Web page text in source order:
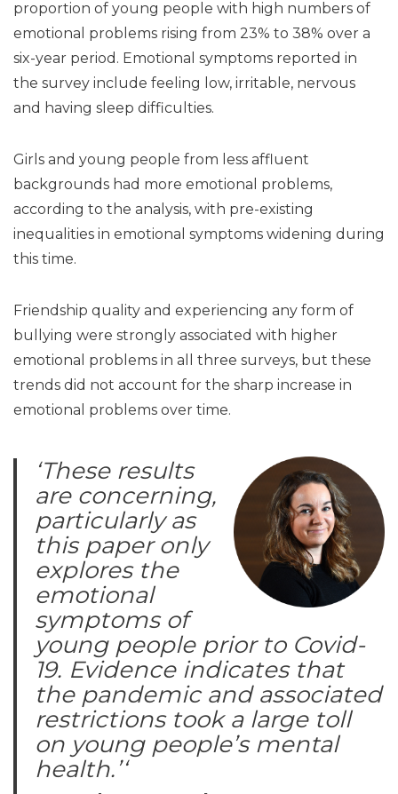
proportion of young people with high numbers of
emotional problems rising from 23% to 38% over a
six-year period. Emotional symptoms reported in
the survey include feeling low, irritable, nervous
and having sleep difficulties.
Girls and young people from less affluent
backgrounds had more emotional problems,
according to the analysis, with pre-existing
inequalities in emotional symptoms widening during
this time.
Friendship quality and experiencing any form of
bullying were strongly associated with higher
emotional problems in all three surveys, but these
trends did not account for the sharp increase in
emotional problems over time.
‘These results
are concerning,
particularly as
this paper only
explores the
emotional
symptoms of
young people prior to Covid-
19. Evidence indicates that
the pandemic and associated
restrictions took a large toll
on young people’s mental
health.’‘